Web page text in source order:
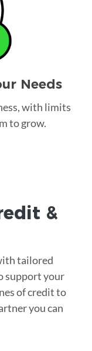
Needs
with limits
to grow.
&
tailored
support your
of credit to
you can